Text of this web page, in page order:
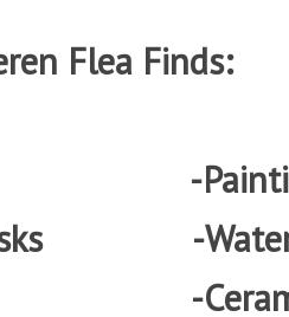
Flea Finds:
-
-
-